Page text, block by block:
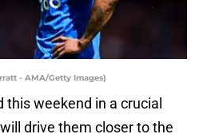
- AMA/Getty Images)
weekend in a crucial
drive them closer to the